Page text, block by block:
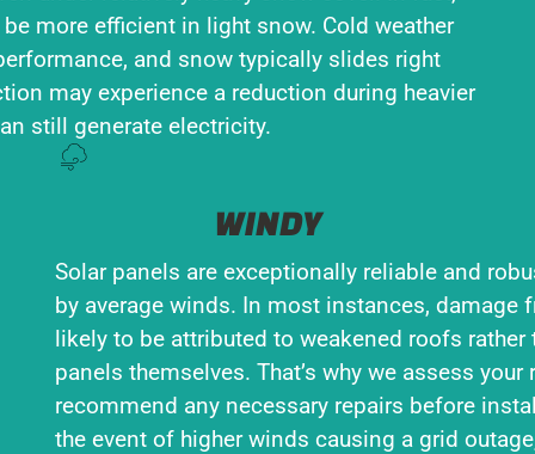
more efficient in light snow. Cold weather
and snow typically slides right
may experience a reduction during heavier
still generate electricity.
WINDY
Solar panels are exceptionally reliable and
by average winds. In most instances, damage
likely to be attributed to weakened roofs rather
panels themselves. That’s why we assess
recommend any necessary repairs before
the event of higher winds causing a grid